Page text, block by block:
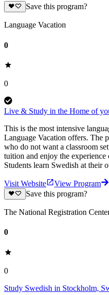
Save this program?
Language Vacation
0
0
Live & Study in the Home of
This is the most intensive
Language Vacation offers. The
who do not want a classroom
tuition and enjoy the
Students learn Swedish at their
Visit Website
View Program
Save this program?
The National Registration
0
0
Study Swedish in Stockholm,